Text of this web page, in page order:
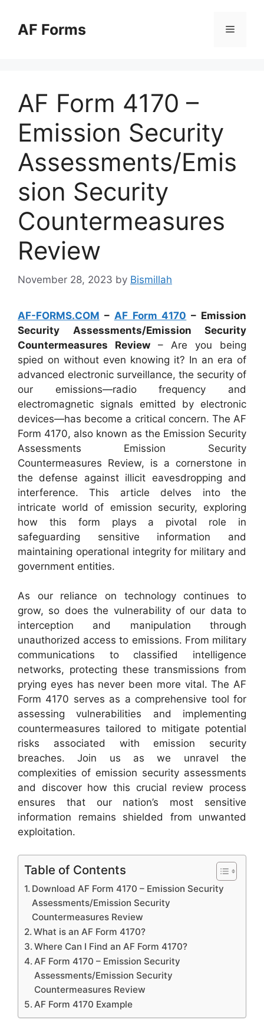
contentAF Forms Menu
AF Form 4170 –
Emission Security
Assessments/Emis
sion Security
Countermeasures
Review
November 28, 2023 by Bismillah
AF-FORMS.COM – AF Form 4170 – Emission
Security Assessments/Emission Security
Countermeasures Review – Are you being
spied on without even knowing it? In an era of
advanced electronic surveillance, the security of
our emissions—radio frequency and
electromagnetic signals emitted by electronic
devices—has become a critical concern. The AF
Form 4170, also known as the Emission Security
Assessments Emission Security
Countermeasures Review, is a cornerstone in
the defense against illicit eavesdropping and
interference. This article delves into the
intricate world of emission security, exploring
how this form plays a pivotal role in
safeguarding sensitive information and
maintaining operational integrity for military and
government entities.
As our reliance on technology continues to
grow, so does the vulnerability of our data to
interception and manipulation through
unauthorized access to emissions. From military
communications to classified intelligence
networks, protecting these transmissions from
prying eyes has never been more vital. The AF
Form 4170 serves as a comprehensive tool for
assessing vulnerabilities and implementing
countermeasures tailored to mitigate potential
risks associated with emission security
breaches. Join us as we unravel the
complexities of emission security assessments
and discover how this crucial review process
ensures that our nation’s most sensitive
information remains shielded from unwanted
exploitation.
Table of Contents
Download AF Form 4170 – Emission Security
Assessments/Emission Security
Countermeasures Review
What is an AF Form 4170?
Where Can I Find an AF Form 4170?
AF Form 4170 – Emission Security
Assessments/Emission Security
Countermeasures Review
AF Form 4170 Example